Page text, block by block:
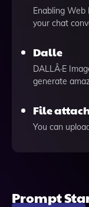
Enabling
your chat
Dalle
DALLÂ·E
generate
File
You can
Prompt